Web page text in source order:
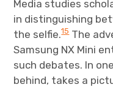
Media studies
in distinguishing
the selfie.15The
Samsung NX Mini
such debates. In
behind, takes a